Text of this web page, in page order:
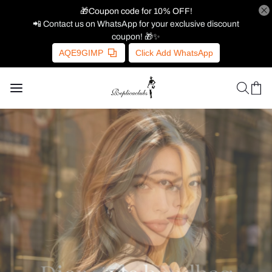
🎁Coupon code for 10% OFF!
📲 Contact us on WhatsApp for your exclusive discount
coupon! 🎁✨
AQE9GIMP Click Add WhatsApp